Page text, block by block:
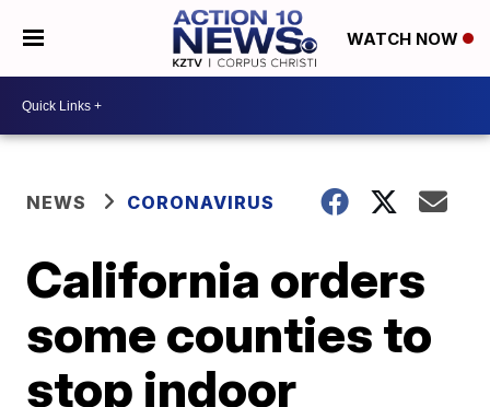
WATCH NOW
NEWS CORONAVIRUS
California orders
some counties to
stop indoor